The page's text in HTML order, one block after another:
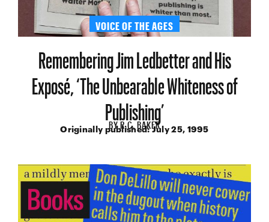
VOICE OF THE AGES
Remembering Jim Ledbetter and His
Exposé, ‘The Unbearable Whiteness of
Publishing’
BYR.C. BAKER
Originally published:July 25, 1995